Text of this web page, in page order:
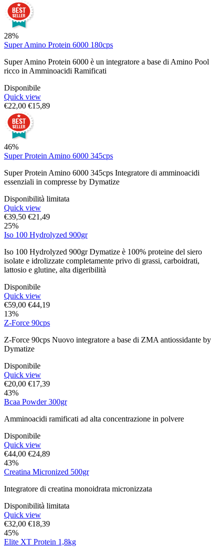
28%
Super Amino Protein 6000 180cps
Super Amino Protein 6000 è un integratore a base di Amino Pool
ricco in Amminoacidi Ramificati
Disponibile
Quick view
€22,00 €15,89
46%
Super Protein Amino 6000 345cps
Super Protein Amino 6000 345cps Integratore di amminoacidi
essenziali in compresse by Dymatize
Disponibilità limitata
Quick view
€39,50 €21,49
25%
Iso 100 Hydrolyzed 900gr
Iso 100 Hydrolyzed 900gr Dymatize è 100% proteine del siero
isolate e idrolizzate completamente privo di grassi, carboidrati,
lattosio e glutine, alta digeribilità
Disponibile
Quick view
€59,00 €44,19
13%
Z-Force 90cps
Z-Force 90cps Nuovo integratore a base di ZMA antiossidante by
Dymatize
Disponibile
Quick view
€20,00 €17,39
43%
Bcaa Powder 300gr
Amminoacidi ramificati ad alta concentrazione in polvere
Disponibile
Quick view
€44,00 €24,89
43%
Creatina Micronized 500gr
Integratore di creatina monoidrata micronizzata
Disponibilità limitata
Quick view
€32,00 €18,39
45%
Elite XT Protein 1,8kg